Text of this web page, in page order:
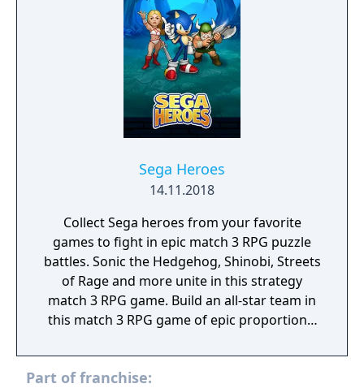
the new “Spectator Mode.” Master your
fighting style to defeat all challengers in the
Fifth World Fighting Tournament and
become a Virtua Fighter legend!
Sega Heroes
14.11.2018
Collect Sega heroes from your favorite
games to fight in epic match 3 RPG puzzle
battles. Sonic the Hedgehog, Shinobi, Streets
of Rage and more unite in this strategy
match 3 RPG game. Build an all-star team in
this match 3 RPG game of epic proportions,
defeat iconic Sega villains!
Part of franchise: